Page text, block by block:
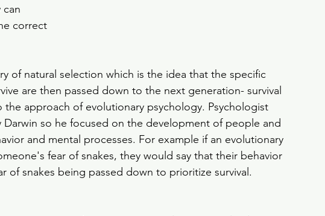
correct
of natural selection which is the idea that the specific
are then passed down to the next generation- survival
approach of evolutionary psychology. Psychologist
Darwin so he focused on the development of people and
and mental processes. For example if an evolutionary
fear of snakes, they would say that their behavior
of snakes being passed down to prioritize survival.